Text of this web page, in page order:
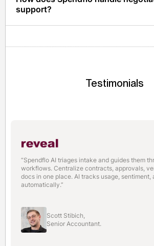
support?
Spendflo provides pricing benchmarks
from a position of power.
Testimonials
“Spendflo AI triages intake and guides them
workflows. Centralize contracts, approvals,
docs in one place. AI tracks usage, sentiment,
automatically.”
Scott Stibich,
Senior Accountant.